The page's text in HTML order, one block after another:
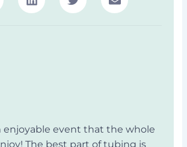
enjoyable event that the whole
The best part of tubing is